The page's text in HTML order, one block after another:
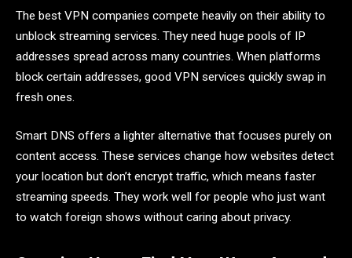
The best VPN companies compete heavily on their ability to
unblock streaming services. They need huge pools of IP
addresses spread across many countries. When platforms
block certain addresses, good VPN services quickly swap in
fresh ones.
Smart DNS offers a lighter alternative that focuses purely on
content access. These services change how websites detect
your location but don’t encrypt traffic, which means faster
streaming speeds. They work well for people who just want
to watch foreign shows without caring about privacy.